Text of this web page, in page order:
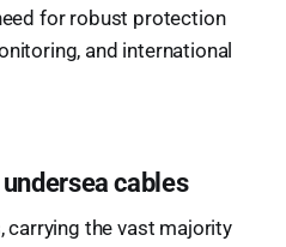
for robust protection
and international
cables
carrying the vast majority